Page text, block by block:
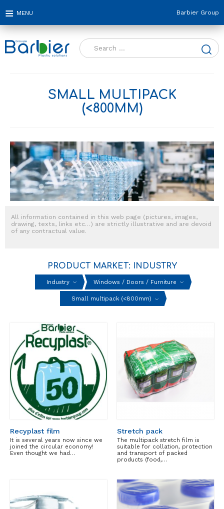
Barbier Group
Search
for:
SMALL MULTIPACK
(<800MM)
All information contained in this web page (pictures, images,
drawing, texts, links etc…) are strictly illustrative and are devoid
of any contractual value.
PRODUCT MARKET: INDUSTRY
Industry Windows / Doors / Furniture
Small multipack (<800mm)
Recyplast film
It is several years now since we
joined the circular economy!
Even thought we had…
Stretch pack
The multipack stretch film is
suitable for collation, protection
and transport of packed
products (food,…